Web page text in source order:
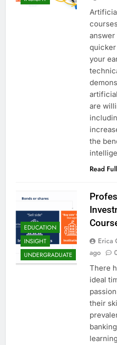
your
are
the
Read
EDUCATION
INSIGHT
UNDERGRADUATE
Erica
ago
There
ideal
their